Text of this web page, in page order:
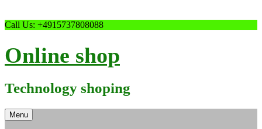
Skip
Call Us: +4915737808088
Online shop
Technology shoping
Menu